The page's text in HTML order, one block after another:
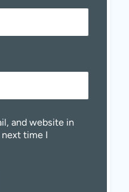
and website in
time I